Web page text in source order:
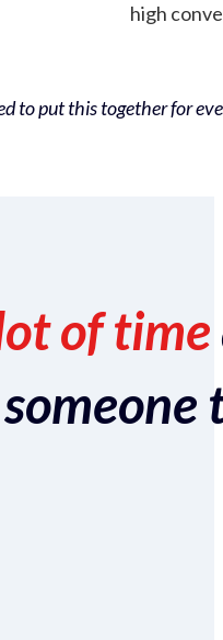
high
to put this together for
of time